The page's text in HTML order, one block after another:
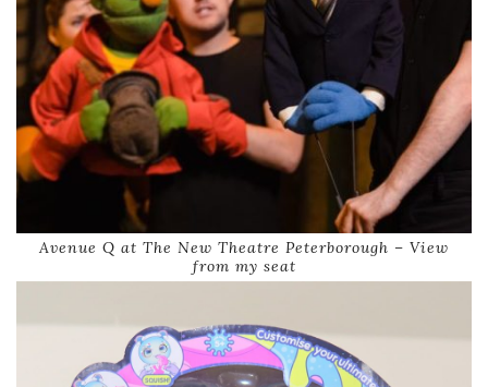
Avenue Q at The New Theatre Peterborough – View
from my seat